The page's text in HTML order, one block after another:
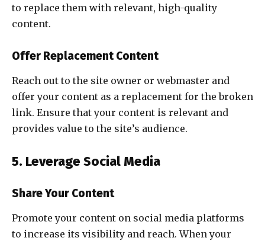
to replace them with relevant, high-quality
content.
Offer Replacement Content
Reach out to the site owner or webmaster and
offer your content as a replacement for the broken
link. Ensure that your content is relevant and
provides value to the site’s audience.
5. Leverage Social Media
Share Your Content
Promote your content on social media platforms
to increase its visibility and reach. When your